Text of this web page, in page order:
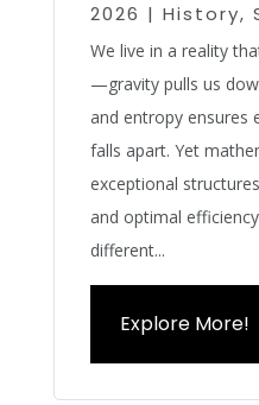
2026 | History,
We live in a reality
—gravity pulls us
and entropy ensures
falls apart. Yet
exceptional
and optimal
different...
Explore More!